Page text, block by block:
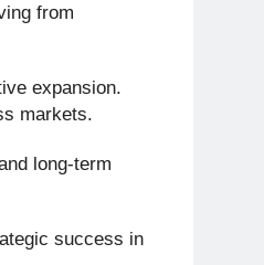
from
expansion.
markets.
long-term
success in